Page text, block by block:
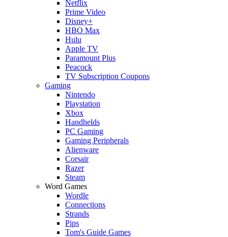
Netflix
Prime Video
Disney+
HBO Max
Hulu
Apple TV
Paramount Plus
Peacock
TV Subscription Coupons
Gaming
Nintendo
Playstation
Xbox
Handhelds
PC Gaming
Gaming Peripherals
Alienware
Corsair
Razer
Steam
Word Games
Wordle
Connections
Strands
Pips
Tom's Guide Games